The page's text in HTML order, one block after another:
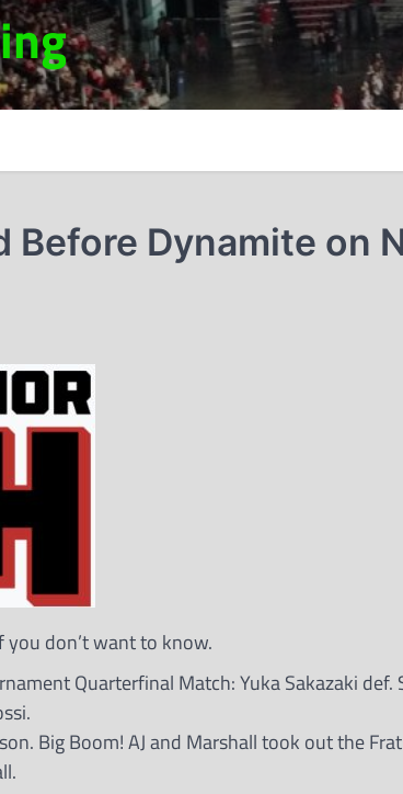
Before Dynamite on
you don’t want to know.
Quarterfinal Match: Yuka Sakazaki def.
Big Boom! AJ and Marshall took out the